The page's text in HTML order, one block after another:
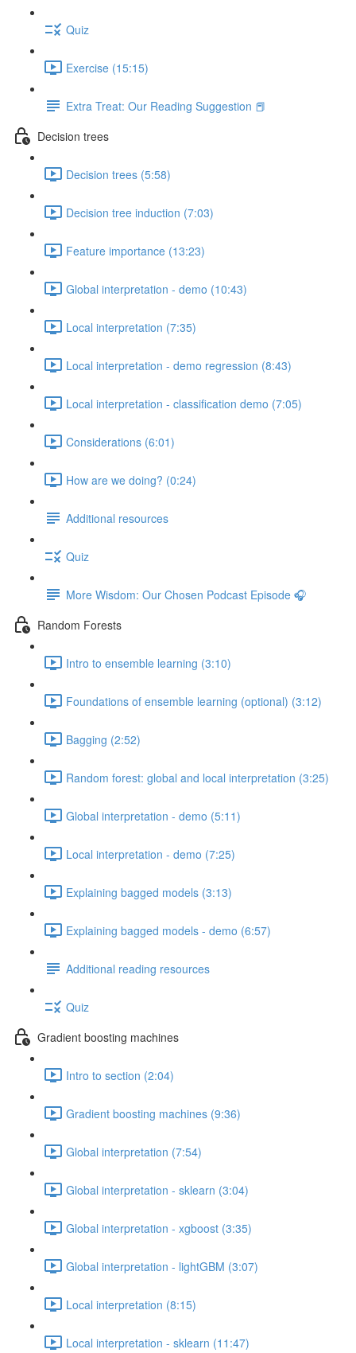
Quiz
Exercise (15:15)
Extra Treat: Our Reading Suggestion 📕
Decision trees
Decision trees (5:58)
Decision tree induction (7:03)
Feature importance (13:23)
Global interpretation - demo (10:43)
Local interpretation (7:35)
Local interpretation - demo regression (8:43)
Local interpretation - classification demo (7:05)
Considerations (6:01)
How are we doing? (0:24)
Additional resources
Quiz
More Wisdom: Our Chosen Podcast Episode 🎧
Random Forests
Intro to ensemble learning (3:10)
Foundations of ensemble learning (optional) (3:12)
Bagging (2:52)
Random forest: global and local interpretation (3:25)
Global interpretation - demo (5:11)
Local interpretation - demo (7:25)
Explaining bagged models (3:13)
Explaining bagged models - demo (6:57)
Additional reading resources
Quiz
Gradient boosting machines
Intro to section (2:04)
Gradient boosting machines (9:36)
Global interpretation (7:54)
Global interpretation - sklearn (3:04)
Global interpretation - xgboost (3:35)
Global interpretation - lightGBM (3:07)
Local interpretation (8:15)
Local interpretation - sklearn (11:47)